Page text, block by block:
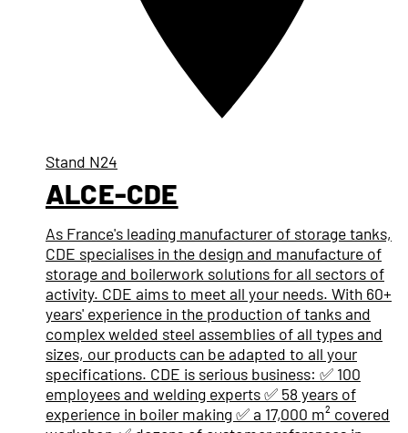
Stand N24
ALCE-CDE
As France's leading manufacturer of storage tanks,
CDE specialises in the design and manufacture of
storage and boilerwork solutions for all sectors of
activity. CDE aims to meet all your needs. With 60+
years' experience in the production of tanks and
complex welded steel assemblies of all types and
sizes, our products can be adapted to all your
specifications. CDE is serious business: ✅ 100
employees and welding experts ✅ 58 years of
experience in boiler making ✅ a 17,000 m² covered